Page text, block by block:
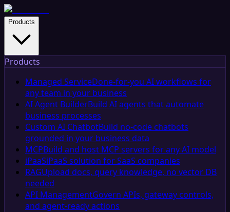
Products
Products
Managed ServiceDone-for-you AI workflows for
any team in your business
AI Agent BuilderBuild AI agents that automate
business processes
Custom AI ChatbotBuild no-code chatbots
grounded in your business data
MCPBuild and host MCP servers for any AI model
iPaaSiPaaS solution for SaaS companies
RAGUpload docs, query knowledge, no vector DB
needed
API ManagementGovern APIs, gateway controls,
and agent-ready actions